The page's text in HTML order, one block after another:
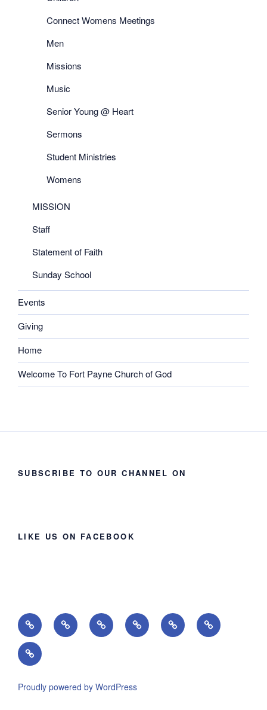
Connect Womens Meetings
Men
Missions
Music
Senior Young @ Heart
Sermons
Student Ministries
Womens
MISSION
Staff
Statement of Faith
Sunday School
Events
Giving
Home
Welcome To Fort Payne Church of God
SUBSCRIBE TO OUR CHANNEL ON
LIKE US ON FACEBOOK
Home About MinistriesLessonsMissionsEvents
Giving
Proudly powered by WordPress